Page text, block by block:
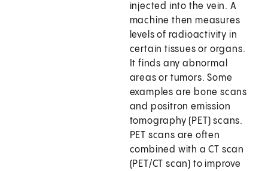
injected into the vein. A
machine then measures
levels of radioactivity in
certain tissues or organs.
It finds any abnormal
areas or tumors. Some
examples are bone scans
and positron emission
tomography (PET) scans.
PET scans are often
combined with a CT scan
(PET/CT scan) to improve